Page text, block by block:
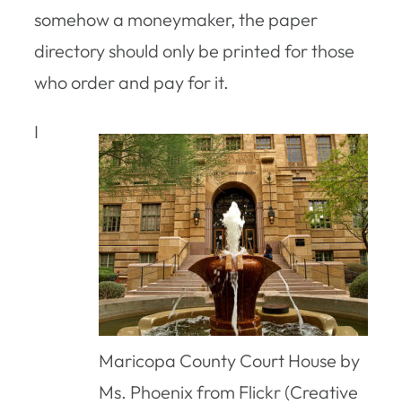
somehow a moneymaker, the paper
directory should only be printed for those
who order and pay for it.
Maricopa County Court House by
Ms. Phoenix from Flickr (Creative
I